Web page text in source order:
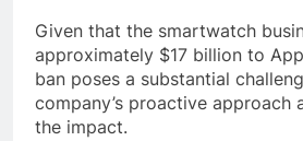
Given that the smartwatch
approximately $17 billion to
ban poses a substantial
company’s proactive approach
the impact.